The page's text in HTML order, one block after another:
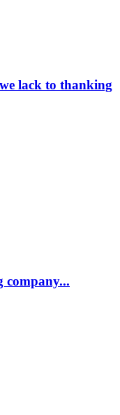
lack to thanking
company...